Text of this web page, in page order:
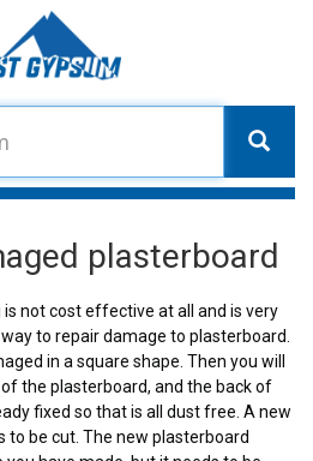
plasterboard
is not cost effective at all and is very
to repair damage to plasterboard.
in a square shape. Then you will
the plasterboard, and the back of
fixed so that is all dust free. A new
to be cut. The new plasterboard